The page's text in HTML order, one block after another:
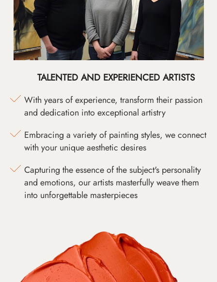
TALENTED AND EXPERIENCED ARTISTS
With years of experience, transform their passion
and dedication into exceptional artistry
Embracing a variety of painting styles, we connect
with your unique aesthetic desires
Capturing the essence of the subject's personality
and emotions, our artists masterfully weave them
into unforgettable masterpieces